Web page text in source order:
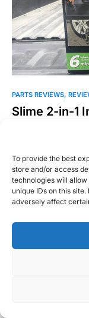
To provide the best
store and/or access
technologies will
unique IDs on this
adversely affect
PARTS REVIEWS
Slime 2-in-1
I had a problem.
Justin Hughes
August 7, 2018